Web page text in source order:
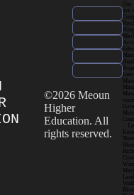
©2026 Meoun
Higher
Education. All
rights reserved.
are
: